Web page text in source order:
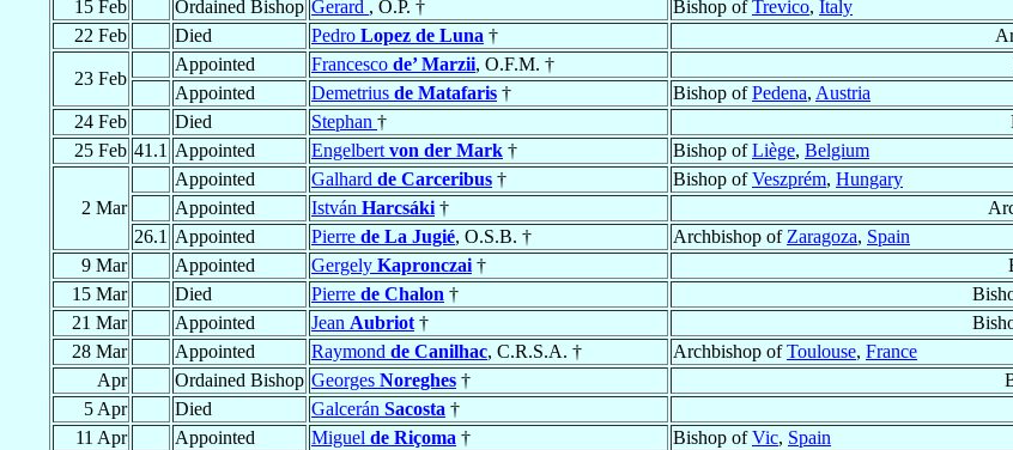
15 Feb
Ordained Bishop Gerard , O.P. † Bishop ofTrevico, Italy
22 Feb
Died Pedro Lopez de Luna †
23 Feb
Appointed Francesco de’ Marzii, O.F.M. †
Appointed
Demetrius de Matafaris † Bishop ofPedena, Austria
24 Feb
Died Stephan †
25 Feb 41.1 Appointed Engelbert von der Mark † Bishop ofLiège, Belgium
2 Mar
Appointed Galhard de Carceribus † Bishop ofVeszprém, Hungary
Appointed
István Harcsáki †
26.1 Appointed Pierre de La Jugié, O.S.B. † Archbishop of Zaragoza, Spain
9 Mar
Appointed Gergely Kapronczai †
15 Mar
Died Pierre de Chalon †
21 Mar
Appointed Jean Aubriot †
28 Mar
Appointed Raymond de Canilhac, C.R.S.A. † Archbishop ofToulouse, France
Apr
Ordained Bishop Georges Noreghes †
5 Apr
Died Galcerán Sacosta †
11 Apr
Appointed Miguel de Riçoma † Bishop ofVic, Spain